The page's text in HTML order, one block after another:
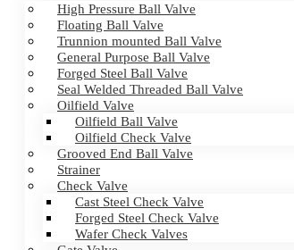
High Pressure Ball Valve
Floating Ball Valve
Trunnion mounted Ball Valve
General Purpose Ball Valve
Forged Steel Ball Valve
Seal Welded Threaded Ball Valve
Oilfield Valve
Oilfield Ball Valve
Oilfield Check Valve
Grooved End Ball Valve
Strainer
Check Valve
Cast Steel Check Valve
Forged Steel Check Valve
Wafer Check Valves